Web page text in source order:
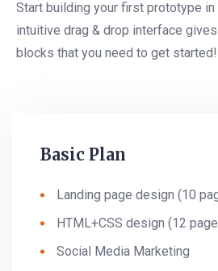
Start building your first prototype in
intuitive drag & drop interface
blocks that you need to get
Basic Plan
Landing page design (10
HTML+CSS design (12
Social Media Marketing